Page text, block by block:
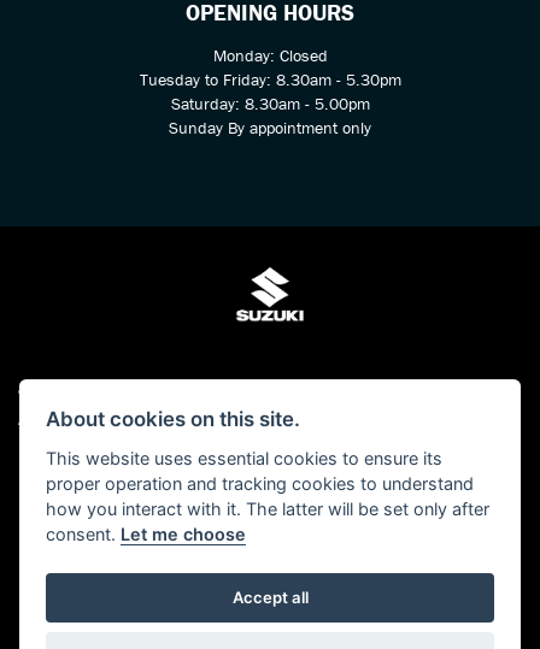
OPENING HOURS
Monday: Closed
Tuesday to Friday: 8.30am - 5.30pm
Saturday: 8.30am - 5.00pm
Sunday By appointment only
© Copyright 2026 Kings Two Wheel Centre Ltd. All rights reserved
Admin Login | Privacy & cookies
Kings Two Wheel Centre Ltd is authorised and regulated by The Financial Conduct
Authority (FCA No 678938). We act as a Credit Broker, not as a lender and we can
introduce you to a carefully selected panel of lenders. We may receive a
commission for the introduction.
About cookies on this site.
This website uses essential cookies to ensure its
proper operation and tracking cookies to understand
how you interact with it. The latter will be set only after
consent. Let me choose
Accept all